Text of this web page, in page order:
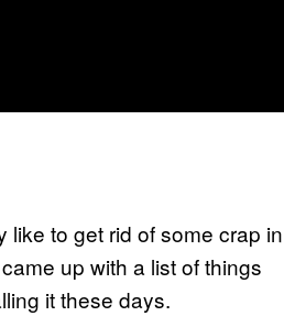
like to get rid of some crap in
up with a list of things
it these days.